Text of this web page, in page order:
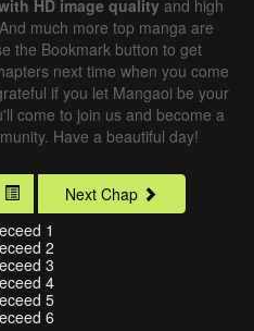
HD image qualityand high
much more top manga are
the Bookmark button to get
next time when you come
if you let Mangaoi be your
come to join us and become a
Have a beautiful day!
Next Chap